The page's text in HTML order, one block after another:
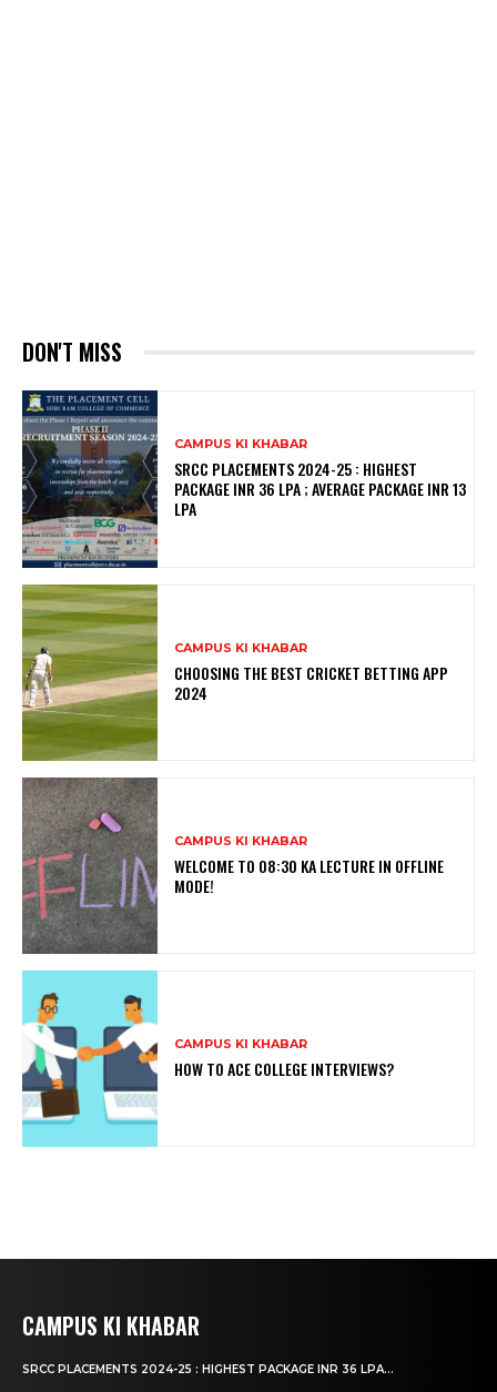
DON'T MISS
CAMPUS KI KHABAR
SRCC PLACEMENTS 2024-25 : HIGHEST
PACKAGE INR 36 LPA ; AVERAGE PACKAGE INR 13
LPA
CAMPUS KI KHABAR
CHOOSING THE BEST CRICKET BETTING APP
2024
CAMPUS KI KHABAR
WELCOME TO 08:30 KA LECTURE IN OFFLINE
MODE!
CAMPUS KI KHABAR
HOW TO ACE COLLEGE INTERVIEWS?
CAMPUS KI KHABAR
SRCC PLACEMENTS 2024-25 : HIGHEST PACKAGE INR 36 LPA...